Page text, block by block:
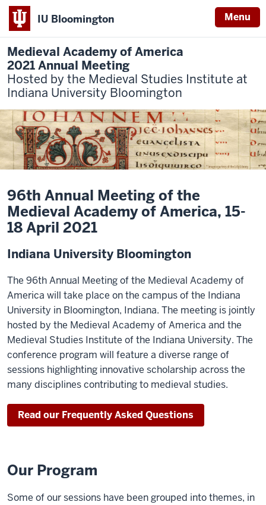
IU Bloomington Menu
Medieval Academy of America
2021 Annual Meeting
Hosted by the Medieval Studies Institute at
Indiana University Bloomington
96th Annual Meeting of the
Medieval Academy of America, 15-
18 April 2021
Indiana University Bloomington
The 96th Annual Meeting of the Medieval Academy of
America will take place on the campus of the Indiana
University in Bloomington, Indiana. The meeting is jointly
hosted by the Medieval Academy of America and the
Medieval Studies Institute of the Indiana University. The
conference program will feature a diverse range of
sessions highlighting innovative scholarship across the
many disciplines contributing to medieval studies.
Read our Frequently Asked Questions
Our Program
Some of our sessions have been grouped into themes, in